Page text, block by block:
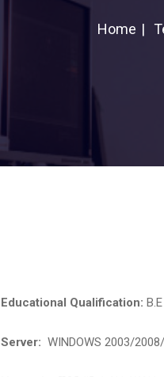
Home
Educational Qualification:
Server: WINDOWS 2003/